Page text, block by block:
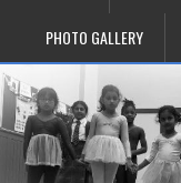
PHOTO GALLERY